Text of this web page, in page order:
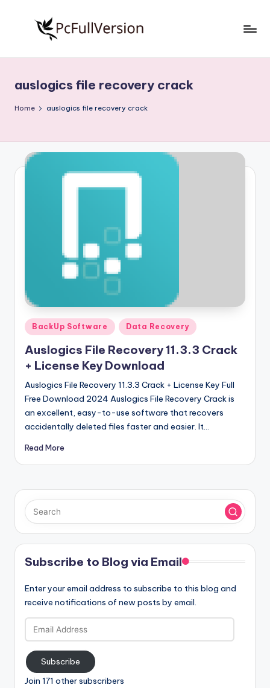
S
o
t
w
ll
V
e
r
si
o
n
Download
Full
auslogics file recovery crack
Home auslogics file recovery crack
Posted
in
BackUp Software Data Recovery
Auslogics File Recovery 11.3.3 Crack
+ License Key Download
Auslogics File Recovery 11.3.3 Crack + License Key Full
Free Download 2024 Auslogics File Recovery Crack is
an excellent, easy-to-use software that recovers
accidentally deleted files faster and easier. It…
Read More
Subscribe to Blog via Email
Enter your email address to subscribe to this blog and
receive notifications of new posts by email.
Email
Address
Subscribe
Join 171 other subscribers